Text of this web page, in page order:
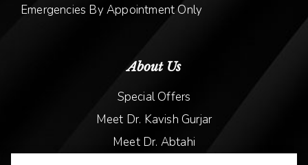
Emergencies By Appointment Only
About Us
Special Offers
Meet Dr. Kavish Gurjar
Meet Dr. Abtahi